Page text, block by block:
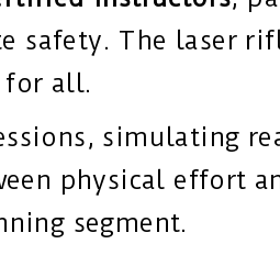
safety. The laser
for all.
simulating
physical effort
segment.